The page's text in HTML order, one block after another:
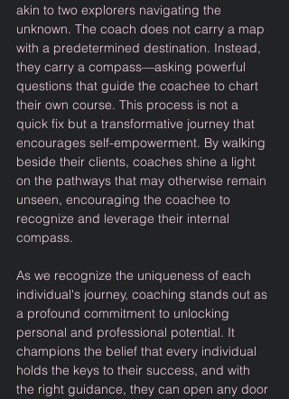
akin to two explorers navigating the
unknown. The coach does not carry a map
with a predetermined destination. Instead,
they carry a compass—asking powerful
questions that guide the coachee to chart
their own course. This process is not a
quick fix but a transformative journey that
encourages self-empowerment. By walking
beside their clients, coaches shine a light
on the pathways that may otherwise remain
unseen, encouraging the coachee to
recognize and leverage their internal
compass.
As we recognize the uniqueness of each
individual's journey, coaching stands out as
a profound commitment to unlocking
personal and professional potential. It
champions the belief that every individual
holds the keys to their success, and with
the right guidance, they can open any door